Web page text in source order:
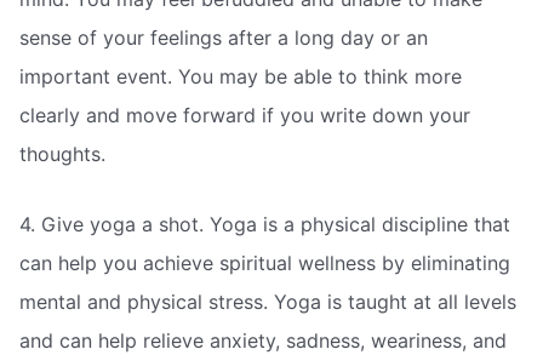
sense of your feelings after a long day or an
important event. You may be able to think more
clearly and move forward if you write down your
thoughts.
4. Give yoga a shot. Yoga is a physical discipline that
can help you achieve spiritual wellness by eliminating
mental and physical stress. Yoga is taught at all levels
and can help relieve anxiety, sadness, weariness, and